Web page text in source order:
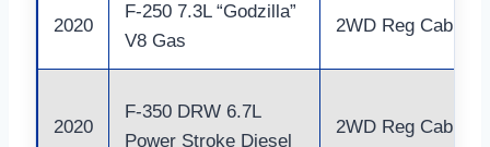
2020
F-250 7.3L “Godzilla”
V8 Gas
2WD Reg Cab
2020
F-350 DRW 6.7L
Power Stroke Diesel
2WD Reg Cab